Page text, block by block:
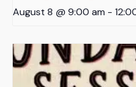
August 8 @ 9:00 am -